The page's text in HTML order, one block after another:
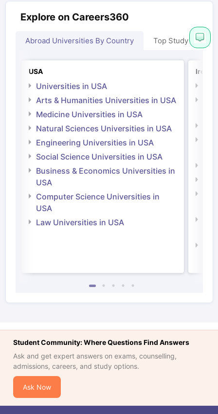
Explore on Careers360
Abroad Universities By Country Top Study Abroad
USA
Universities in USA
Arts & Humanities Universities in USA
Medicine Universities in USA
Natural Sciences Universities in USA
Engineering Universities in USA
Social Science Universities in USA
Business & Economics Universities in
USA
Computer Science Universities in
USA
Law Universities in USA
Student Community: Where Questions Find Answers
Ask and get expert answers on exams, counselling,
admissions, careers, and study options.
Ask Now